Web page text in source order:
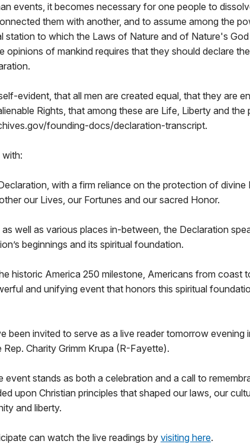
events, it becomes necessary for one people to
them with another, and to assume among the
station to which the Laws of Nature and of Nature's
opinions of mankind requires that they should declare
evident, that all men are created equal, that they are
Rights, that among these are Life, Liberty and the
founding-docs/declaration-transcript.
with a firm reliance on the protection of divine
our Lives, our Fortunes and our sacred Honor.
well as various places in-between, the Declaration
beginnings and its spiritual foundation.
historic America 250 milestone, Americans from coast
and unifying event that honors this spiritual
been invited to serve as a live reader tomorrow evening
Rep. Charity Grimm Krupa (R-Fayette).
event stands as both a celebration and a call to
upon Christian principles that shaped our laws, our
and liberty.
can watch the live readings byvisiting here.